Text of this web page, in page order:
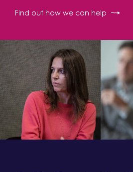
Find out how we can help